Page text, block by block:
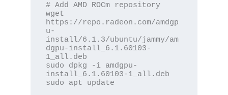
# Add AMD ROCm repository
wget
https://repo.radeon.com/amdgp
u-
install/6.1.3/ubuntu/jammy/am
dgpu-install_6.1.60103-
1_all.deb
sudo dpkg -i amdgpu-
install_6.1.60103-1_all.deb
sudo apt update